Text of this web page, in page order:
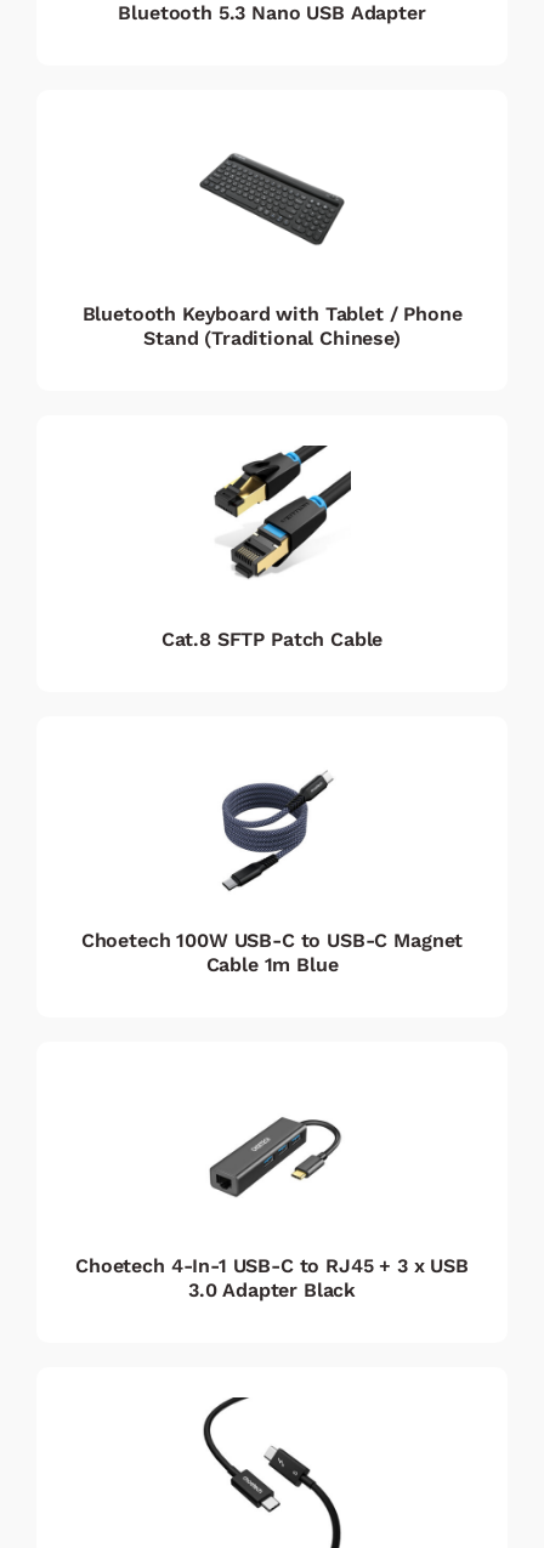
Bluetooth 5.3 Nano USB Adapter
Bluetooth Keyboard with Tablet / Phone
Stand (Traditional Chinese)
Cat.8 SFTP Patch Cable
Choetech 100W USB-C to USB-C Magnet
Cable 1m Blue
Choetech 4-In-1 USB-C to RJ45 + 3 x USB
3.0 Adapter Black